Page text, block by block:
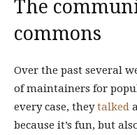
The
commons
Over the past several
of maintainers for
every case, theytalked
because it’s fun, but